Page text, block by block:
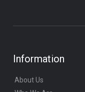
Information
About Us